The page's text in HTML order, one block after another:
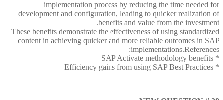
implementation process by reducing the time needed for
development and configuration, leading to quicker realization of
benefits and value from the investment.
These benefits demonstrate the effectiveness of using standardized
content in achieving quicker and more reliable outcomes in SAP
implementations.References:
* SAP Activate methodology benefits
* Efficiency gains from using SAP Best Practices